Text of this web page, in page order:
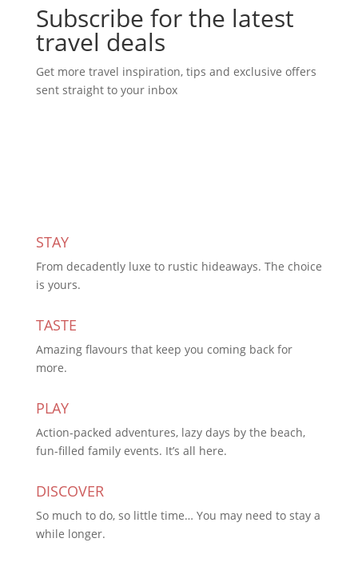
Subscribe for the latest
travel deals
Get more travel inspiration, tips and exclusive offers
sent straight to your inbox
STAY
From decadently luxe to rustic hideaways. The choice
is yours.
TASTE
Amazing flavours that keep you coming back for
more.
PLAY
Action-packed adventures, lazy days by the beach,
fun-filled family events. It’s all here.
DISCOVER
So much to do, so little time… You may need to stay a
while longer.